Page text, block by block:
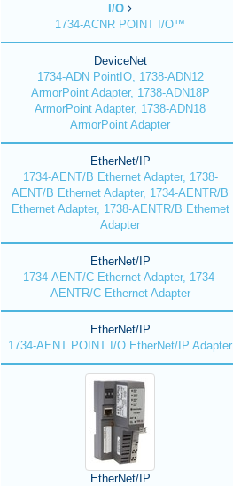
I/O
1734-ACNR POINT I/O™
DeviceNet
1734-ADN PointIO, 1738-ADN12
ArmorPoint Adapter, 1738-ADN18P
ArmorPoint Adapter, 1738-ADN18
ArmorPoint Adapter
EtherNet/IP
1734-AENT/B Ethernet Adapter, 1738-
AENT/B Ethernet Adapter, 1734-AENTR/B
Ethernet Adapter, 1738-AENTR/B Ethernet
Adapter
EtherNet/IP
1734-AENT/C Ethernet Adapter, 1734-
AENTR/C Ethernet Adapter
EtherNet/IP
1734-AENT POINT I/O EtherNet/IP Adapter
EtherNet/IP